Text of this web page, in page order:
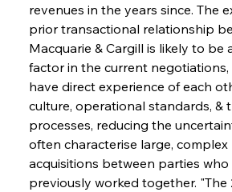
revenues in the years since. The
prior transactional relationship
Macquarie & Cargill is likely to be
factor in the current
have direct experience of each
culture, operational standards, &
processes, reducing the
often characterise large, complex
acquisitions between parties
previously worked together. "The